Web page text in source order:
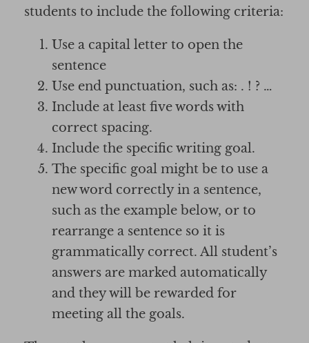
students to include the following criteria:
Use a capital letter to open the
sentence
Use end punctuation, such as: . ! ? …
Include at least five words with
correct spacing.
Include the specific writing goal.
The specific goal might be to use a
new word correctly in a sentence,
such as the example below, or to
rearrange a sentence so it is
grammatically correct. All student’s
answers are marked automatically
and they will be rewarded for
meeting all the goals.